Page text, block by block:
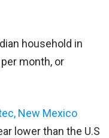
household in
month, or
New Mexico
lower than the U.S